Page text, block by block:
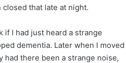
that late at night.
if I had just heard a strange
dementia. Later when I moved
had there been a strange noise,